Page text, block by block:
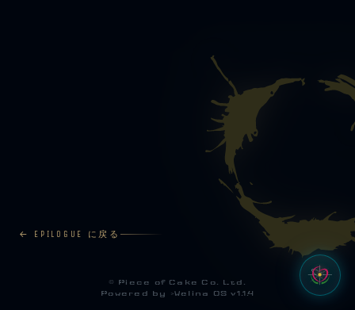
← EPILOGUE に戻る
© Piece of Cake Co. Ltd.
Powered by >Welina OS v1.1.4